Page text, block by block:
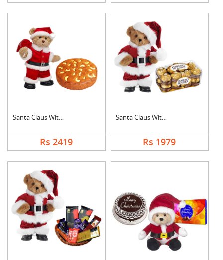
Santa Claus With Plu....
Rs 2419
Santa Claus With Fer....
Rs 1979